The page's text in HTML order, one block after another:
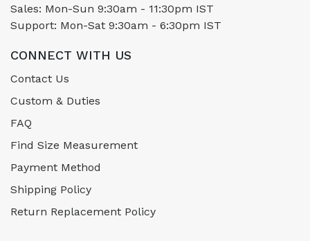
Sales: Mon-Sun 9:30am - 11:30pm IST
Support: Mon-Sat 9:30am - 6:30pm IST
CONNECT WITH US
Contact Us
Custom & Duties
FAQ
Find Size Measurement
Payment Method
Shipping Policy
Return Replacement Policy